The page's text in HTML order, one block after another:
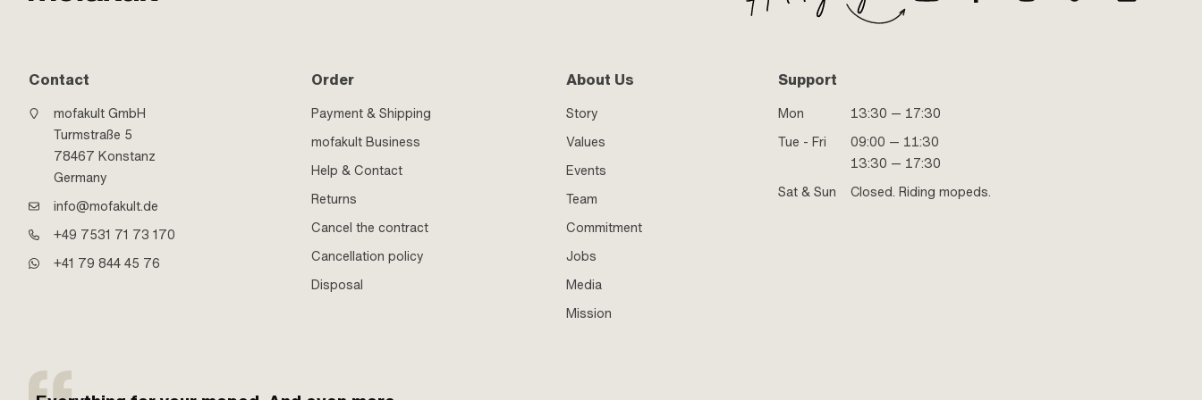
Contact
mofakult GmbH
Turmstraße 5
78467 Konstanz
Germany
info@mofakult.de
+49 7531 71 73 170
+41 79 844 45 76
Order
Payment & Shipping
mofakult Business
Help & Contact
Returns
Cancel the contract
Cancellation policy
Disposal
About Us
Story
Values
Events
Team
Commitment
Jobs
Media
Mission
Support
Mon
13:30 — 17:30
Tue - Fri
09:00 — 11:30
13:30 — 17:30
Sat & Sun
Closed. Riding mopeds.